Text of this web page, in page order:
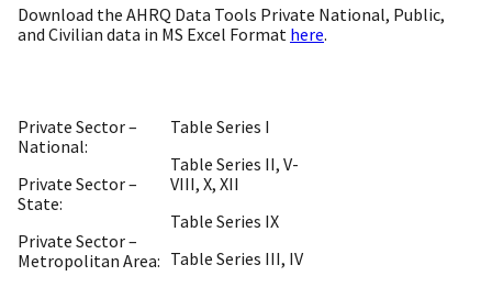
Download the AHRQ Data Tools Private National, Public,
and Civilian data in MS Excel Format here.
Private Sector –
National:
Private Sector –
State:
Private Sector –
Metropolitan Area:
Table Series I
Table Series II, V-
VIII, X, XII
Table Series IX
Table Series III, IV